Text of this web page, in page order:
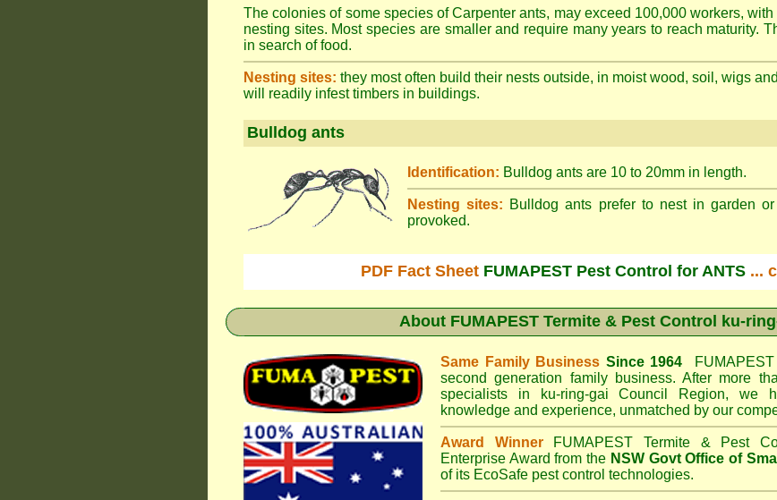
The colonies of some species of Carpenter ants, may exceed 100,000 workers,
nesting sites. Most species are smaller and require many years to reach maturity.
in search of food.
Nesting sites: they most often build their nests outside, in moist wood, soil, wigs
will readily infest timbers in buildings.
Bulldog ants
Identification: Bulldog ants are 10 to 20mm in length.
Nesting sites: Bulldog ants prefer to nest in garden
provoked.
PDF Fact Sheet FUMAPEST Pest Control for ANTS ...
About FUMAPEST Termite & Pest Control ku-
Same Family Business Since 1964
second generation family business. After more
specialists in
ku-ring-gai Council
Region, we
knowledge and experience, unmatched by our
Award Winner FUMAPEST Termite & Pest
Enterprise Award from the NSW Govt Office of
of its EcoSafe pest control technologies.